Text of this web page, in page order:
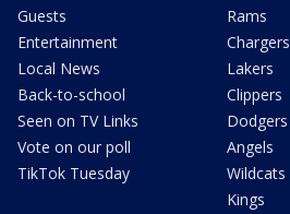
Guests
Entertainment
Local News
Back-to-school
Seen on TV Links
Vote on our poll
TikTok Tuesday
Rams
Chargers
Lakers
Clippers
Dodgers
Angels
Wildcats
Kings